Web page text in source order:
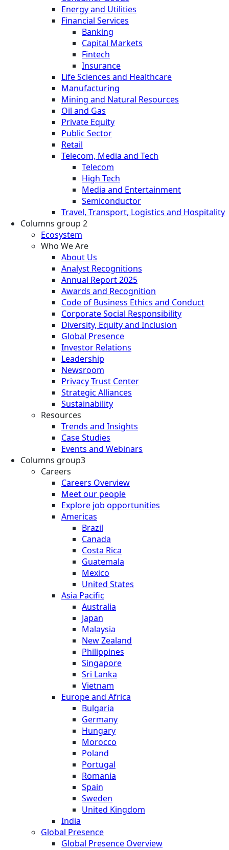
Energy and Utilities
Financial Services
Banking
Capital Markets
Fintech
Insurance
Life Sciences and Healthcare
Manufacturing
Mining and Natural Resources
Oil and Gas
Private Equity
Public Sector
Retail
Telecom, Media and Tech
Telecom
High Tech
Media and Entertainment
Semiconductor
Travel, Transport, Logistics and Hospitality
Columns group 2
Ecosystem
Who We Are
About Us
Analyst Recognitions
Annual Report 2025
Awards and Recognition
Code of Business Ethics and Conduct
Corporate Social Responsibility
Diversity, Equity and Inclusion
Global Presence
Investor Relations
Leadership
Newsroom
Privacy Trust Center
Strategic Alliances
Sustainability
Resources
Trends and Insights
Case Studies
Events and Webinars
Columns group3
Careers
Careers Overview
Meet our people
Explore job opportunities
Americas
Brazil
Canada
Costa Rica
Guatemala
Mexico
United States
Asia Pacific
Australia
Japan
Malaysia
New Zealand
Philippines
Singapore
Sri Lanka
Vietnam
Europe and Africa
Bulgaria
Germany
Hungary
Morocco
Poland
Portugal
Romania
Spain
Sweden
United Kingdom
India
Global Presence
Global Presence Overview